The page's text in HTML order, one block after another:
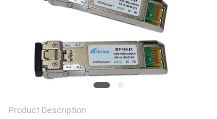
Product Description